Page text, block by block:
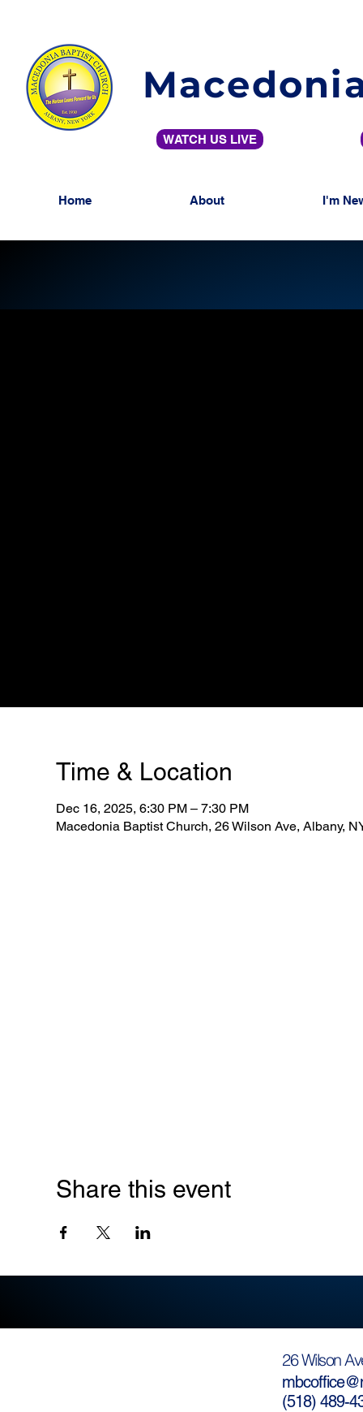
WATCH US LIVE
Home About I'm
Time & Location
Dec 16, 2025, 6:30 PM – 7:30 PM
Macedonia Baptist Church, 26 Wilson Ave, Albany,
Share this event
26 Wilson
(518) 489-